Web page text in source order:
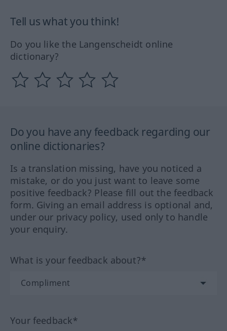
Tell us what you think!
Do you like the Langenscheidt online
dictionary?
Do you have any feedback regarding our
online dictionaries?
Is a translation missing, have you noticed a
mistake, or do you just want to leave some
positive feedback? Please fill out the feedback
form. Giving an email address is optional and,
under our privacy policy, used only to handle
your enquiry.
What is your feedback about?*
Your feedback*